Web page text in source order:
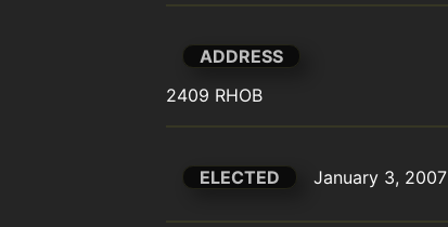
ADDRESS
2409 RHOB
ELECTED January 3, 2007